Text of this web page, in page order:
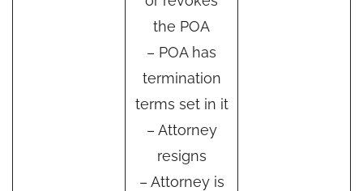
the POA
– POA has
termination
terms set in it
– Attorney
resigns
– Attorney is